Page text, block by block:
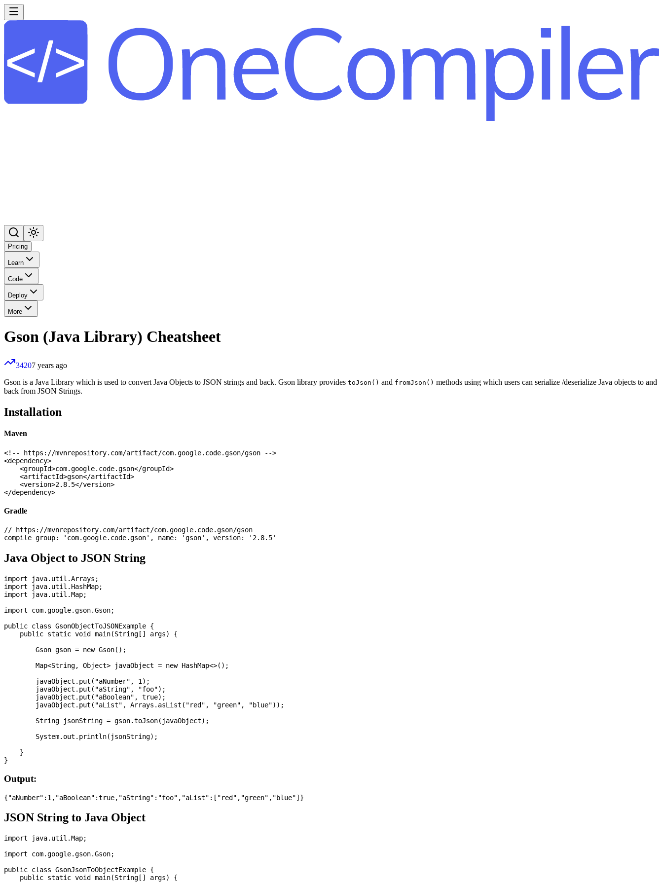
Pricing
Learn
Code
Deploy
More
Gson (Java Library) Cheatsheet
34207 years ago
Gson is a Java Library which is used to convert Java Objects to JSON strings and back. Gson library provides toJson() and fromJson() methods using which users can serialize /deserialize Java objects to and
back from JSON Strings.
Installation
Maven
<!-- https://mvnrepository.com/artifact/com.google.code.gson/gson -->
<dependency>
    <groupId>com.google.code.gson</groupId>
    <artifactId>gson</artifactId>
    <version>2.8.5</version>
Gradle
// https://mvnrepository.com/artifact/com.google.code.gson/gson
Java Object to JSON String
import java.util.Arrays;
import java.util.HashMap;
import java.util.Map;
import com.google.gson.Gson;
public class GsonObjectToJSONExample {
    public static void main(String[] args) {
        Gson gson = new Gson();
        Map<String, Object> javaObject = new HashMap<>();
        javaObject.put("aNumber", 1);
        javaObject.put("aString", "foo");
        javaObject.put("aBoolean", true);
        javaObject.put("aList", Arrays.asList("red", "green", "blue"));
        String jsonString = gson.toJson(javaObject);
        System.out.println(jsonString);
    }
Output:
JSON String to Java Object
import java.util.Map;
import com.google.gson.Gson;
public class GsonJsonToObjectExample {
    public static void main(String[] args) {